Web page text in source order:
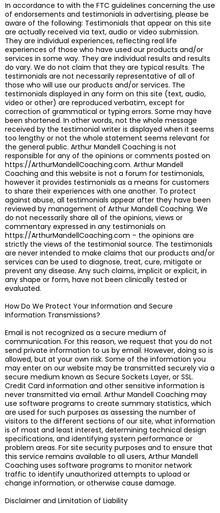
In accordance to with the FTC guidelines concerning the use
of endorsements and testimonials in advertising, please be
aware of the following: Testimonials that appear on this site
are actually received via text, audio or video submission.
They are individual experiences, reflecting real life
experiences of those who have used our products and/or
services in some way. They are individual results and results
do vary. We do not claim that they are typical results. The
testimonials are not necessarily representative of all of
those who will use our products and/or services. The
testimonials displayed in any form on this site (text, audio,
video or other) are reproduced verbatim, except for
correction of grammatical or typing errors. Some may have
been shortened. In other words, not the whole message
received by the testimonial writer is displayed when it seems
too lengthy or not the whole statement seems relevant for
the general public. Arthur Mandell Coaching is not
responsible for any of the opinions or comments posted on
https://ArthurMandellCoaching.com. Arthur Mandell
Coaching and this website is not a forum for testimonials,
however it provides testimonials as a means for customers
to share their experiences with one another. To protect
against abuse, all testimonials appear after they have been
reviewed by management of Arthur Mandell Coaching. We
do not necessarily share all of the opinions, views or
commentary expressed in any testimonials on
https://ArthurMandellCoaching.com – the opinions are
strictly the views of the testimonial source. The testimonials
are never intended to make claims that our products and/or
services can be used to diagnose, treat, cure, mitigate or
prevent any disease. Any such claims, implicit or explicit, in
any shape or form, have not been clinically tested or
evaluated.
How Do We Protect Your Information and Secure
Information Transmissions?
Email is not recognized as a secure medium of
communication. For this reason, we request that you do not
send private information to us by email. However, doing so is
allowed, but at your own risk. Some of the information you
may enter on our website may be transmitted securely via a
secure medium known as Secure Sockets Layer, or SSL.
Credit Card information and other sensitive information is
never transmitted via email. Arthur Mandell Coaching may
use software programs to create summary statistics, which
are used for such purposes as assessing the number of
visitors to the different sections of our site, what information
is of most and least interest, determining technical design
specifications, and identifying system performance or
problem areas. For site security purposes and to ensure that
this service remains available to all users, Arthur Mandell
Coaching uses software programs to monitor network
traffic to identify unauthorized attempts to upload or
change information, or otherwise cause damage.
Disclaimer and Limitation of Liability